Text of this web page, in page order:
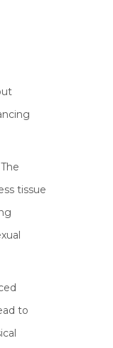
The
tissue
to